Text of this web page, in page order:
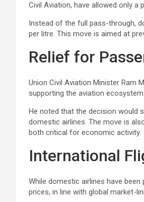
Civil Aviation, have allowed only
Instead of the full pass-through,
per litre. This move is aimed at
Relief for
Union Civil Aviation Minister Ram
supporting the aviation ecosystem.
He noted that the decision would
domestic airlines. The move is
both critical for economic activity.
International
While domestic airlines have
prices, in line with global market-